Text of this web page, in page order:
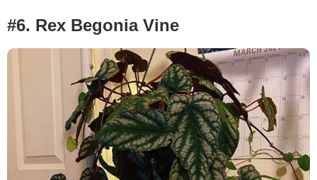
#6. Rex Begonia Vine